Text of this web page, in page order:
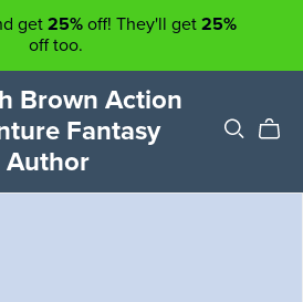
get 25%off! They'll get 25%
off too.
Brown Action
Fantasy
Author